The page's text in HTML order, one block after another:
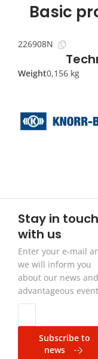
Basic
226908N
Weight0,156 kg
Stay in touch
with us
Enter your e-mail
we will inform you
about our news and
advantageous
Subscribe to
news